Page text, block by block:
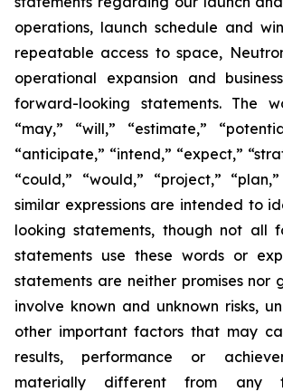
operations, launch schedule and
repeatable access to space,
operational expansion and
forward-looking statements. The
“may,” “will,” “estimate,”
“anticipate,” “intend,” “expect,”
“could,” “would,” “project,”
similar expressions are intended to
looking statements, though not all
statements use these words or
statements are neither promises nor
involve known and unknown risks,
other important factors that may
results, performance or
materially different from any